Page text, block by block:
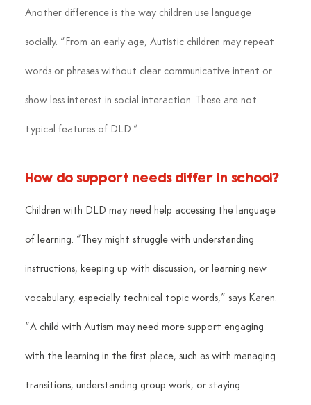
Another difference is the way children use language
socially. “From an early age, Autistic children may repeat
words or phrases without clear communicative intent or
show less interest in social interaction. These are not
typical features of DLD.”
How do support needs differ in school?
Children with DLD may need help accessing the language
of learning. “They might struggle with understanding
instructions, keeping up with discussion, or learning new
vocabulary, especially technical topic words,” says Karen.
“A child with Autism may need more support engaging
with the learning in the first place, such as with managing
transitions, understanding group work, or staying